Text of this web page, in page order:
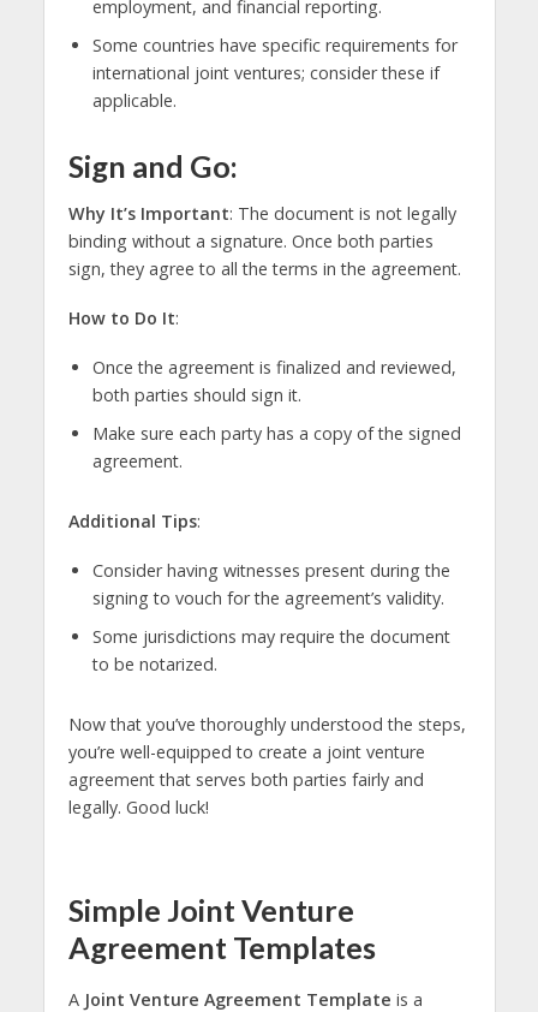
employment, and financial reporting.
Some countries have specific requirements for
international joint ventures; consider these if
applicable.
Sign and Go:
Why It’s Important: The document is not legally
binding without a signature. Once both parties
sign, they agree to all the terms in the agreement.
How to Do It:
Once the agreement is finalized and reviewed,
both parties should sign it.
Make sure each party has a copy of the signed
agreement.
Additional Tips:
Consider having witnesses present during the
signing to vouch for the agreement’s validity.
Some jurisdictions may require the document
to be notarized.
Now that you’ve thoroughly understood the steps,
you’re well-equipped to create a joint venture
agreement that serves both parties fairly and
legally. Good luck!
Simple Joint Venture
Agreement Templates
A Joint Venture Agreement Template is a